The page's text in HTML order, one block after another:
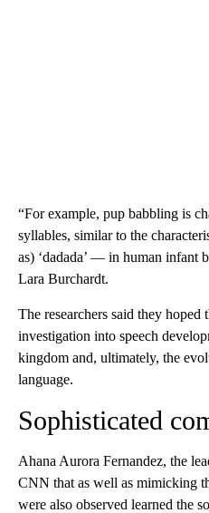
“For example, pup babbling is
syllables, similar to the
as) ‘dadada’ — in human infant
Lara Burchardt.
The researchers said they
investigation into speech
kingdom and, ultimately, the
language.
Sophisticated
Ahana Aurora Fernandez, the
CNN that as well as mimicking
were also observed learned the